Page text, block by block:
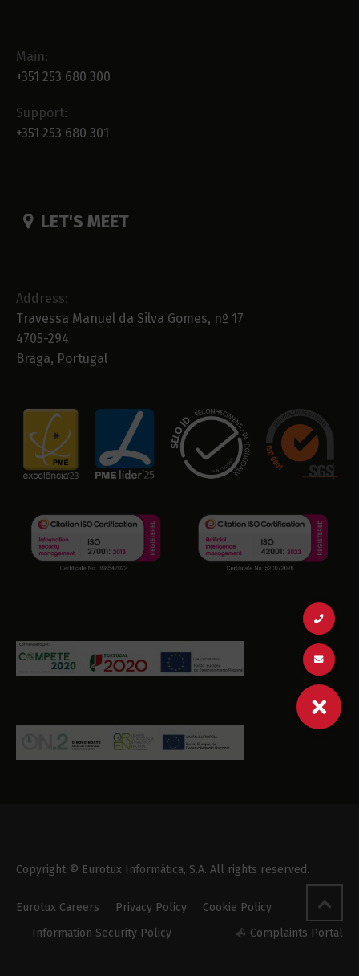
Main:
+351 253 680 300
Support:
+351 253 680 301
LET'S MEET
Address:
Travessa Manuel da Silva Gomes, nº 17
4705-294
Braga, Portugal
Copyright © Eurotux Informática, S.A. All rights reserved.
Eurotux Careers Privacy Policy
Cookie Policy
Information Security Policy
Complaints Portal